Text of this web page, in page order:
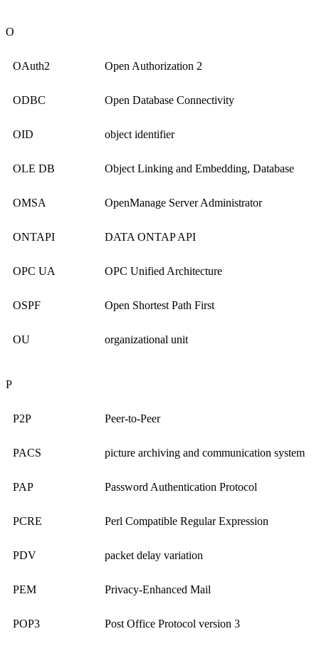
O
OAuth2 Open Authorization 2
ODBC Open Database Connectivity
OID object identifier
OLE DB Object Linking and Embedding, Database
OMSA OpenManage Server Administrator
ONTAPI DATA ONTAP API
OPC UA OPC Unified Architecture
OSPF Open Shortest Path First
OU organizational unit
P
P2P Peer-to-Peer
PACS picture archiving and communication system
PAP Password Authentication Protocol
PCRE Perl Compatible Regular Expression
PDV packet delay variation
PEM Privacy-Enhanced Mail
POP3 Post Office Protocol version 3